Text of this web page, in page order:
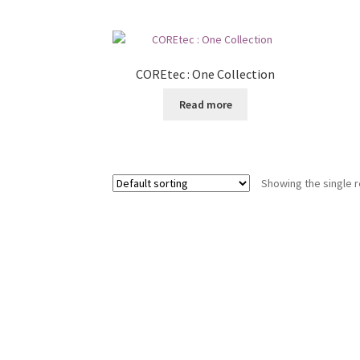
COREtec : One Collection
Read more
Showing the single